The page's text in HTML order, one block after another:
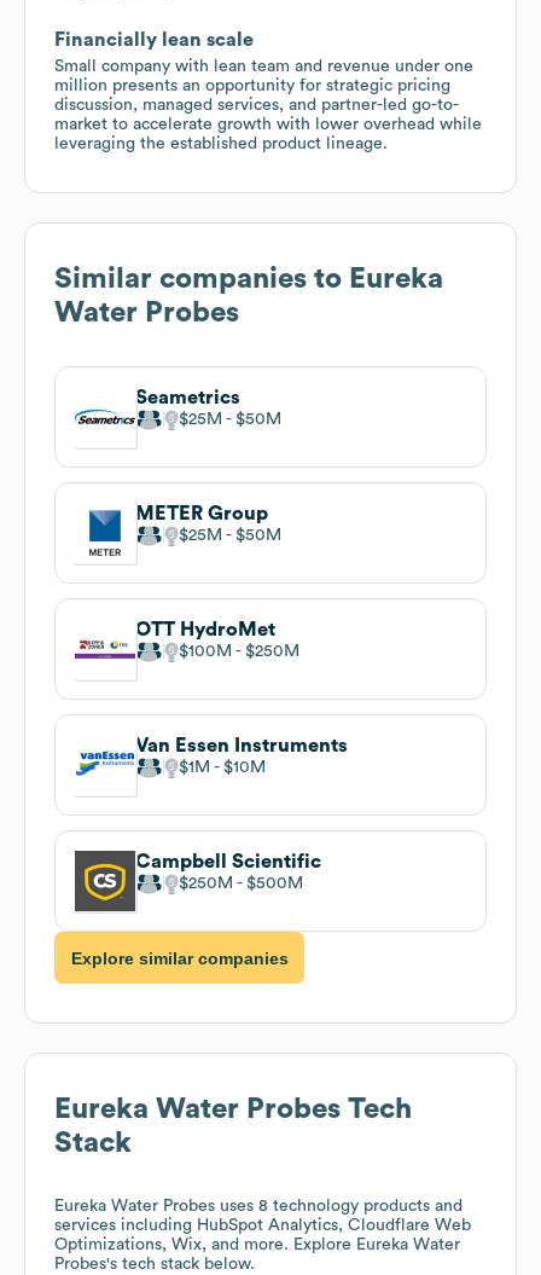
Financially lean scale
Small company with lean team and revenue under one
million presents an opportunity for strategic pricing
discussion, managed services, and partner-led go-to-
market to accelerate growth with lower overhead while
leveraging the established product lineage.
Similar companies to Eureka
Water Probes
Seametrics
$25M $50M
METER Group
$25M $50M
OTT HydroMet
$100M $250M
Van Essen Instruments
$1M $10M
Campbell Scientific
$250M $500M
Explore similar companies
Eureka Water Probes Tech
Stack
Eureka Water Probes uses 8 technology products and
services including HubSpot Analytics, Cloudflare Web
Optimizations, Wix, and more. Explore Eureka Water
Probes's tech stack below.